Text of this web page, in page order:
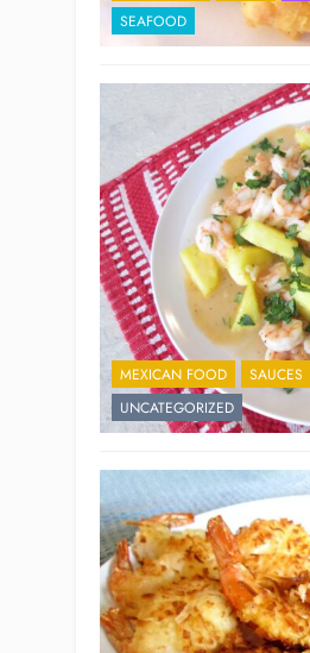
SEAFOOD
MEXICAN FOOD SAUCES
UNCATEGORIZED